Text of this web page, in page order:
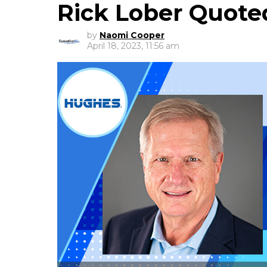
Rick Lober
by Naomi Cooper
April 18, 2023, 11:56 am